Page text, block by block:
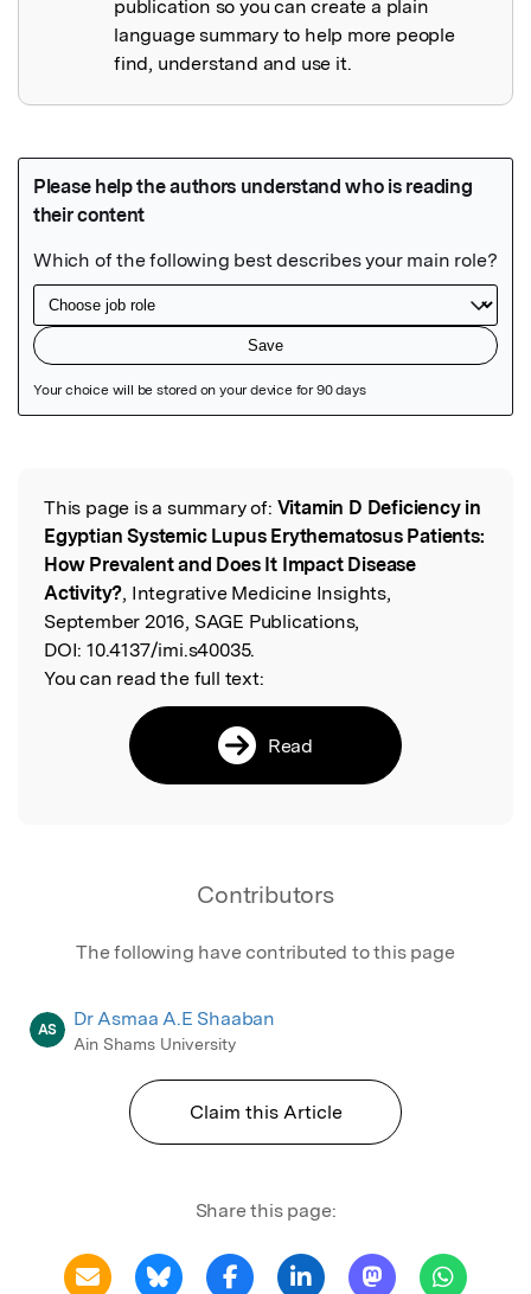
publication so you can create a plain
language summary to help more people
find, understand and use it.
Read the Original
This page is a summary of: Vitamin D Deficiency in
Egyptian Systemic Lupus Erythematosus Patients:
How Prevalent and Does It Impact Disease
Activity?, Integrative Medicine Insights,
September 2016, SAGE Publications,
DOI: 10.4137/imi.s40035.
You can read the full text:
Read
Contributors
The following have contributed to this page
AS Dr Asmaa A.E Shaaban
Ain Shams University
Claim this Article
Share this page: